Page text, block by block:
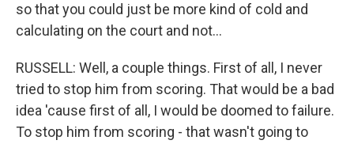
so that you could just be more kind of cold and
calculating on the court and not...
RUSSELL: Well, a couple things. First of all, I never
tried to stop him from scoring. That would be a bad
idea 'cause first of all, I would be doomed to failure.
To stop him from scoring - that wasn't going to